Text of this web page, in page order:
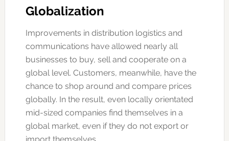
Globalization
Improvements in distribution logistics and
communications have allowed nearly all
businesses to buy, sell and cooperate on a
global level. Customers, meanwhile, have the
chance to shop around and compare prices
globally. In the result, even locally orientated
mid-sized companies find themselves in a
global market, even if they do not export or